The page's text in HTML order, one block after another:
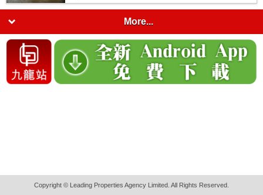
More...
Copyright © Leading Properties Agency Limited. All Rights Reserved.